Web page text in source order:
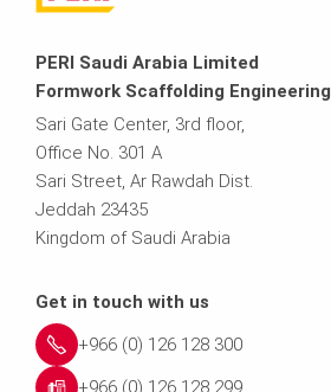
PERI Saudi Arabia Limited
Formwork Scaffolding Engineering
Sari Gate Center, 3rd floor,
Office No. 301 A
Sari Street, Ar Rawdah Dist.
Jeddah 23435
Kingdom of Saudi Arabia
Get in touch with us
+966 (0) 126 128 300
+966 (0) 126 128 299